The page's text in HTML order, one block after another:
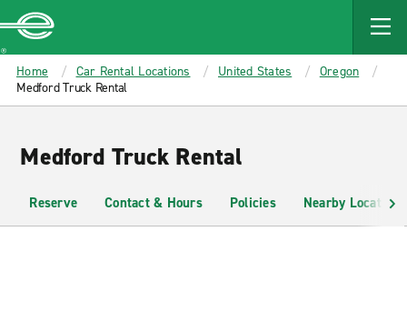
MAIN
CONTENT
Enterprise
Home Car Rental Locations United States
Oregon
Medford Truck Rental
Medford Truck Rental
Reserve Contact & Hours Policies Nearby Locations